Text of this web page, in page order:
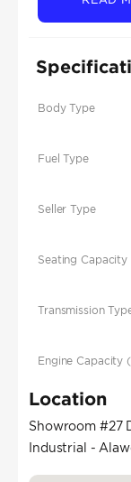
Body Type
Fuel Type
Seller Type
Seating Capacity
Transmission
Engine Capacity
Location
Showroom #27
Industrial -